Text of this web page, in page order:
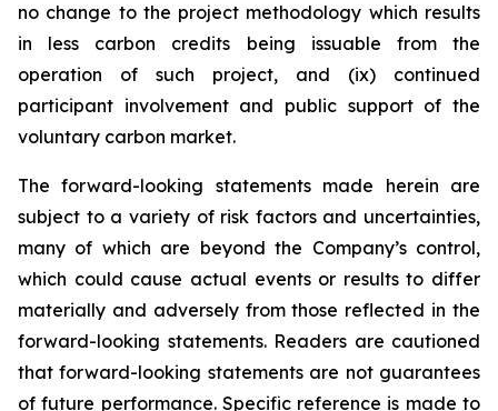
no change to the project methodology which results
in less carbon credits being issuable from the
operation of such project, and (ix) continued
participant involvement and public support of the
voluntary carbon market.
The forward-looking statements made herein are
subject to a variety of risk factors and uncertainties,
many of which are beyond the Company’s control,
which could cause actual events or results to differ
materially and adversely from those reflected in the
forward-looking statements. Readers are cautioned
that forward-looking statements are not guarantees
of future performance. Specific reference is made to